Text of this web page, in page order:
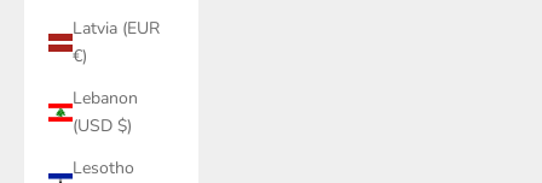
Latvia (EUR
€)
Lebanon
(USD $)
Lesotho